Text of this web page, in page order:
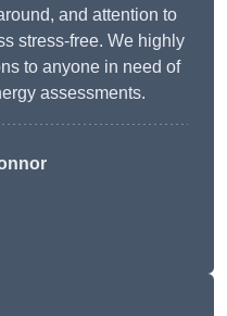
and attention to
stress-free. We highly
to anyone in need of
assessments.